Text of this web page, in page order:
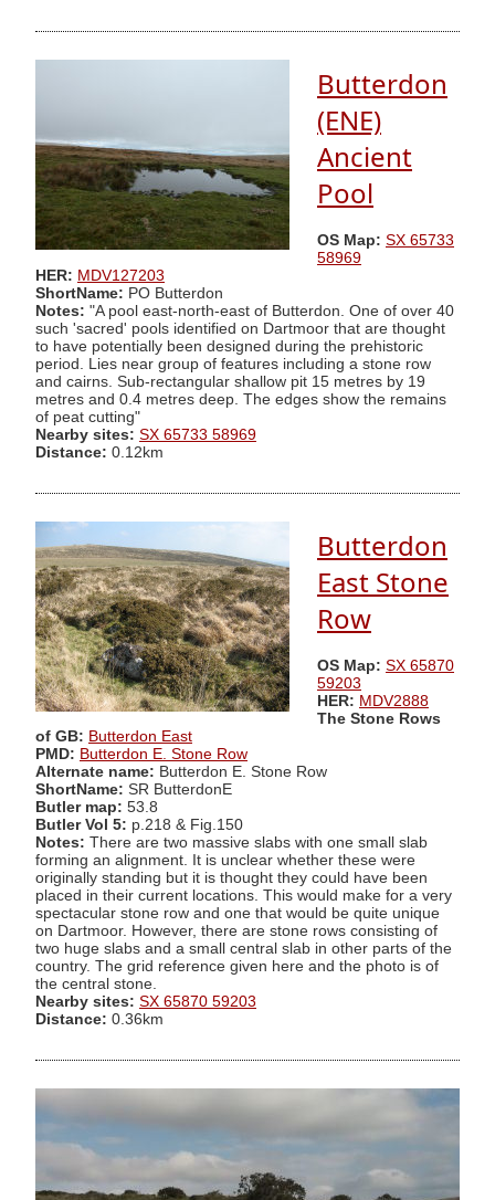
Butterdon
(ENE)
Ancient
Pool
OS Map: SX 65733
58969
HER: MDV127203
ShortName: PO Butterdon
Notes: "A pool east-north-east of Butterdon. One of over 40
such 'sacred' pools identified on Dartmoor that are thought
to have potentially been designed during the prehistoric
period. Lies near group of features including a stone row
and cairns. Sub-rectangular shallow pit 15 metres by 19
metres and 0.4 metres deep. The edges show the remains
of peat cutting"
Nearby sites: SX 65733 58969
Distance: 0.12km
Butterdon
East Stone
Row
OS Map: SX 65870
59203
HER: MDV2888
The Stone Rows
of GB: Butterdon East
PMD: Butterdon E. Stone Row
Alternate name: Butterdon E. Stone Row
ShortName: SR ButterdonE
Butler map: 53.8
Butler Vol 5: p.218 & Fig.150
Notes: There are two massive slabs with one small slab
forming an alignment. It is unclear whether these were
originally standing but it is thought they could have been
placed in their current locations. This would make for a very
spectacular stone row and one that would be quite unique
on Dartmoor. However, there are stone rows consisting of
two huge slabs and a small central slab in other parts of the
country. The grid reference given here and the photo is of
the central stone.
Nearby sites: SX 65870 59203
Distance: 0.36km